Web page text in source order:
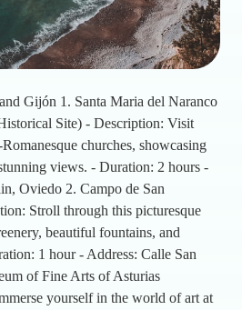
Gijón 1. Santa Maria del Naranco
Site) - Description: Visit
churches, showcasing
views. - Duration: 2 hours -
Oviedo 2. Campo de San
Stroll through this picturesque
beautiful fountains, and
1 hour - Address: Calle San
of Fine Arts of Asturias
yourself in the world of art at